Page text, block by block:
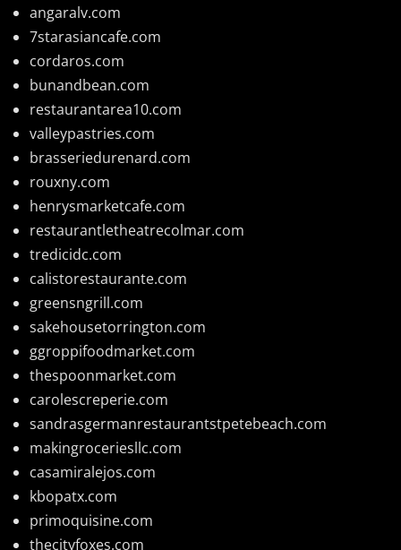
angaralv.com
7starasiancafe.com
cordaros.com
bunandbean.com
restaurantarea10.com
valleypastries.com
brasseriedurenard.com
rouxny.com
henrysmarketcafe.com
restaurantletheatrecolmar.com
tredicidc.com
calistorestaurante.com
greensngrill.com
sakehousetorrington.com
ggroppifoodmarket.com
thespoonmarket.com
carolescreperie.com
sandrasgermanrestaurantstpetebeach.com
makingroceriesllc.com
casamiralejos.com
kbopatx.com
primoquisine.com
thecityfoxes.com